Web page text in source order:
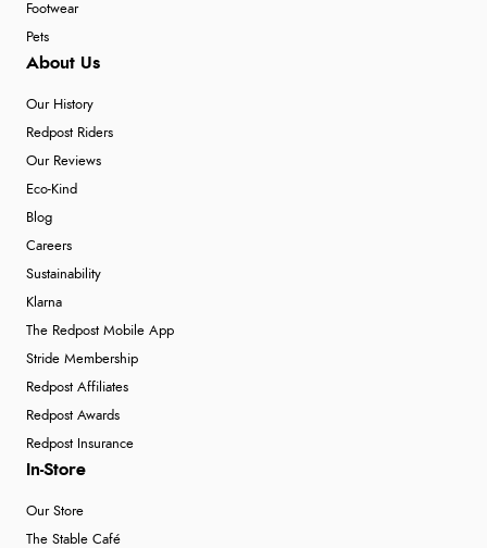
Footwear
Pets
About Us
Our History
Redpost Riders
Our Reviews
Eco-Kind
Blog
Careers
Sustainability
Klarna
The Redpost Mobile App
Stride Membership
Redpost Affiliates
Redpost Awards
Redpost Insurance
In-Store
Our Store
The Stable Café